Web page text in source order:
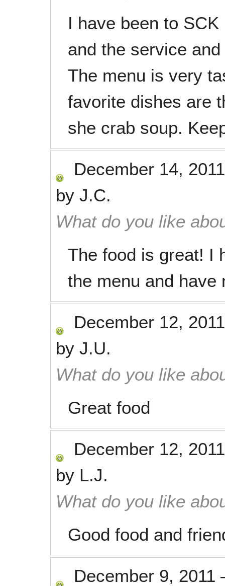
I have been to
and the service
The menu is very
favorite dishes are
she crab soup.
December 14, 2011
by J.C.
What do you like
The food is great! I
the menu and have
December 12, 2011
by J.U.
What do you like
Great food
December 12, 2011
by L.J.
What do you like
Good food and
December 9, 2011